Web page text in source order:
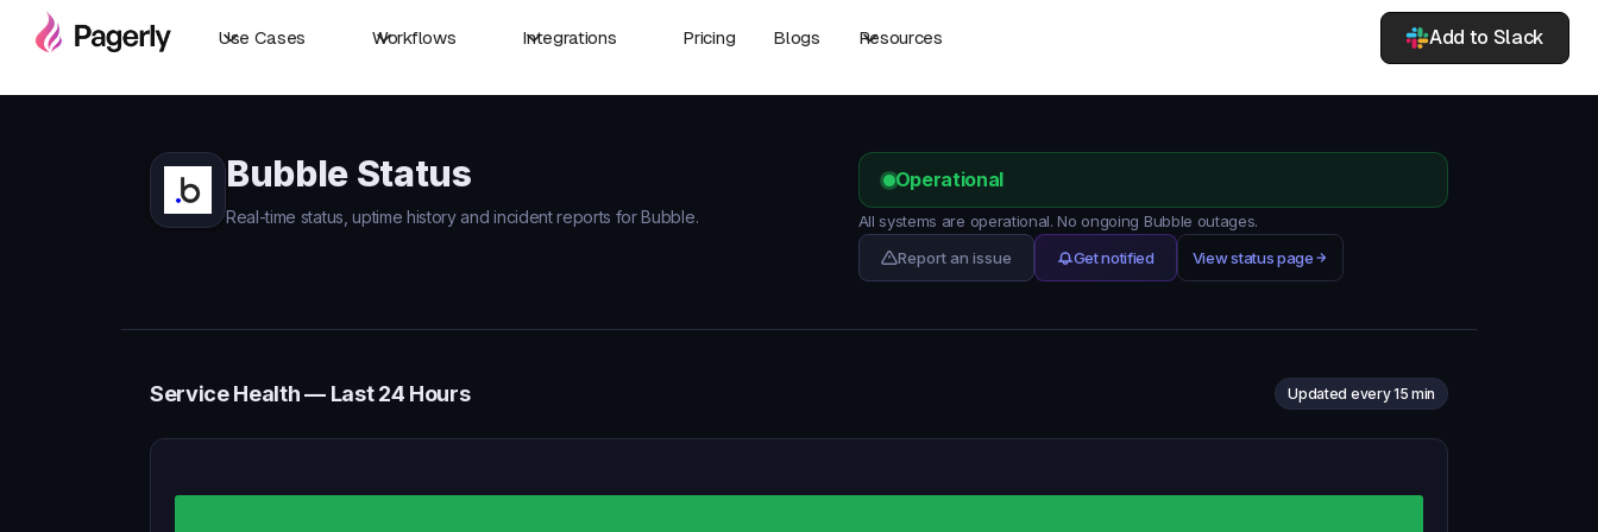
Use Cases Workflows Integrations Pricing Blogs Resources Add to Slack
Bubble Status
Real-time status, uptime history and incident reports for Bubble.
Operational
All systems are operational. No ongoing Bubble outages.
Report an issue
Get notified View status page
Service Health — Last 24 Hours Updated every 15 min